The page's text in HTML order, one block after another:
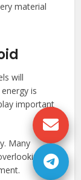
material
will
is
important
Many